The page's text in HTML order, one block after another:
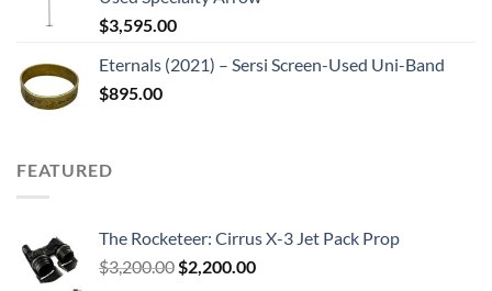
$3,595.00
Eternals (2021) – Sersi Screen-Used Uni-Band
$895.00
FEATURED
The Rocketeer: Cirrus X-3 Jet Pack Prop
$3,200.00 Original
$2,200.00Current